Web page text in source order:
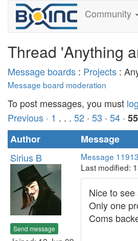
Community
Thread 'Anything
Message boards : Projects :
Message board moderation
To post messages, you must
Previous · 1 . . . 52 · 53 · 54 · 55
Author
Message
Sirius B
Send message
Message
Last modified:
Nice to
Only one
Coms